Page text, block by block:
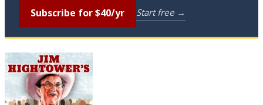
Subscribe for $40/yr Start free →